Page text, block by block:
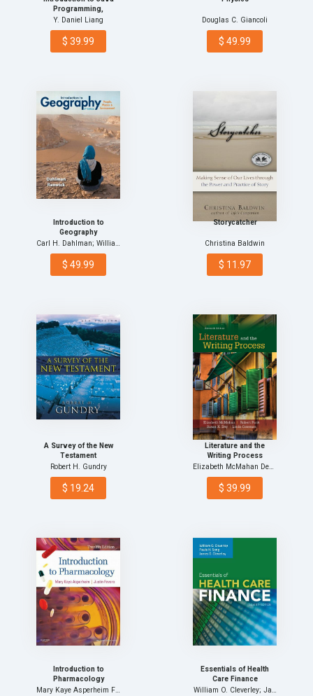
Programming,
Comprehensive
Versio…
Y. Daniel Liang
$ 39.99
Douglas C. Giancoli
$ 49.99
Introduction to
Geography
Carl H. Dahlman; William…
$ 49.99
Storycatcher
Christina Baldwin
$ 11.97
A Survey of the New
Testament
Robert H. Gundry
$ 19.24
Literature and the
Writing Process
Elizabeth McMahan Deceas…
$ 39.99
Introduction to
Pharmacology
Mary Kaye Asperheim Fava…
Essentials of Health
Care Finance
William O. Cleverley; Ja…